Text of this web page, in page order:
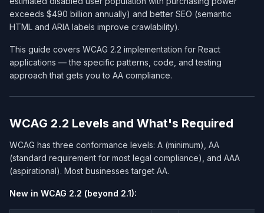
exceeds $490 billion annually) and better SEO (semantic
HTML and ARIA labels improve crawlability).
This guide covers WCAG 2.2 implementation for React
applications — the specific patterns, code, and testing
approach that gets you to AA compliance.
WCAG 2.2 Levels and What's Required
WCAG has three conformance levels: A (minimum), AA
(standard requirement for most legal compliance), and AAA
(aspirational). Most businesses target AA.
New in WCAG 2.2 (beyond 2.1):